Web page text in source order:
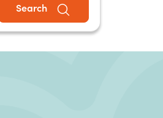
Search